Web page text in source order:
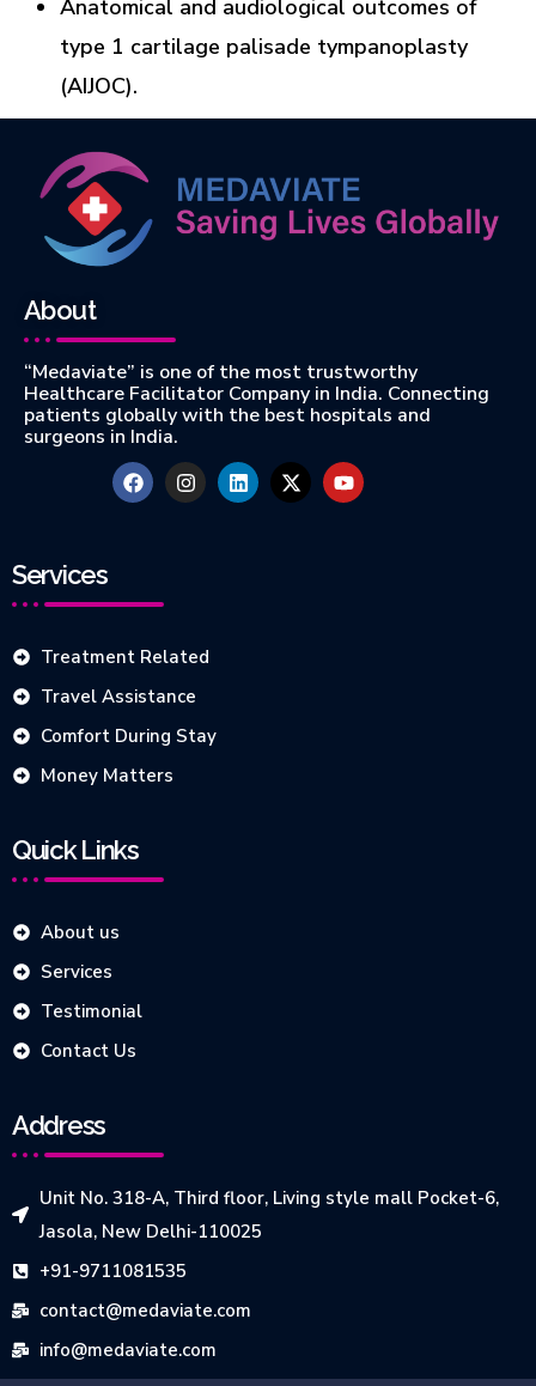
Anatomical and audiological outcomes of
type 1 cartilage palisade tympanoplasty
(AIJOC).
About
“Medaviate” is one of the most trustworthy
Healthcare Facilitator Company in India. Connecting
patients globally with the best hospitals and
surgeons in India.
Services
Treatment Related
Travel Assistance
Comfort During Stay
Money Matters
Quick Links
About us
Services
Testimonial
Contact Us
Address
Unit No. 318-A, Third floor, Living style mall Pocket-6,
Jasola, New Delhi-110025
+91-9711081535
contact@medaviate.com
info@medaviate.com